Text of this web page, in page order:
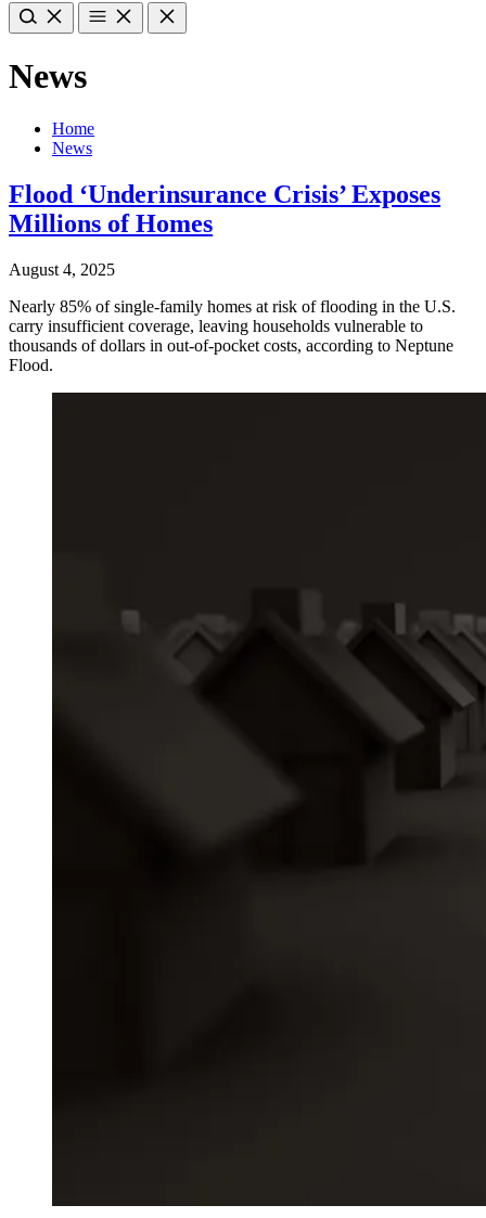
News
Home
News
Flood ‘Underinsurance Crisis’ Exposes
Millions of Homes
August 4, 2025
Nearly 85% of single-family homes at risk of flooding in the U.S.
carry insufficient coverage, leaving households vulnerable to
thousands of dollars in out-of-pocket costs, according to Neptune
Flood.